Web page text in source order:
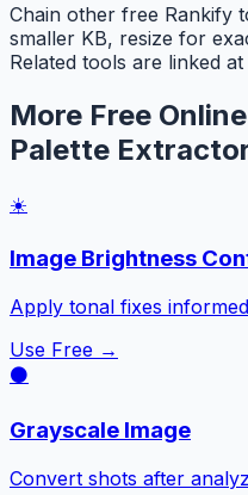
Chain other free Rankify
smaller KB, resize for
Related tools are linked
More Free
Palette
☀️
Image Brightness
Apply tonal fixes
Use Free →
⚫
Grayscale Image
Convert shots after